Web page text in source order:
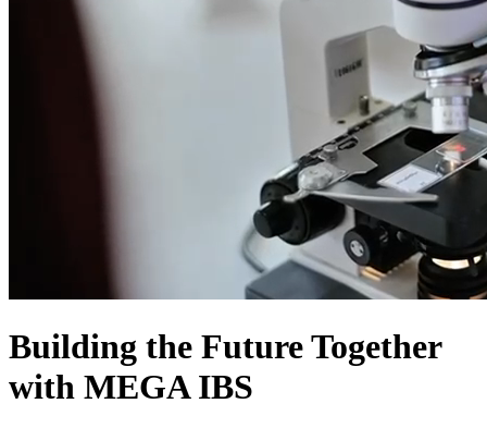
Building the FutureTogether
with MEGA IBS